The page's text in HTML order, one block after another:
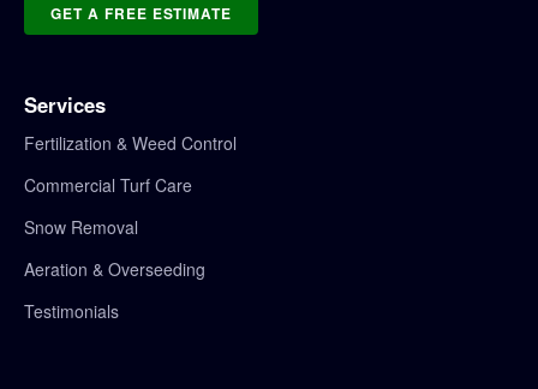
GET A FREE ESTIMATE
Services
Fertilization & Weed Control
Commercial Turf Care
Snow Removal
Aeration & Overseeding
Testimonials